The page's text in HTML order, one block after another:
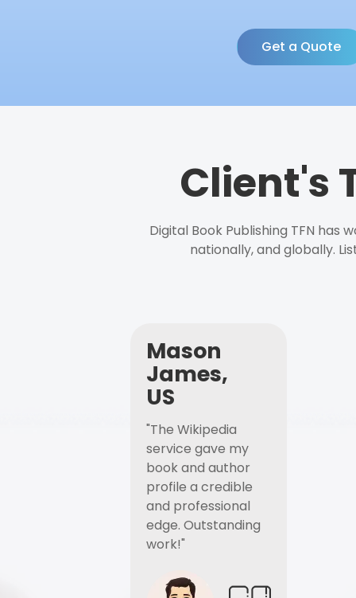
Get a Quote
Client's
Digital Book Publishing TFN has
nationally, and globally.
Mason
James,
US
"The Wikipedia
service gave my
book and author
profile a credible
and professional
edge. Outstanding
work!"